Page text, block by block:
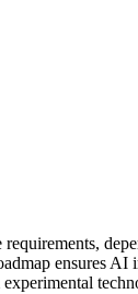
ensures AI